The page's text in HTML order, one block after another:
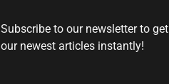
Subscribe to our newsletter to get
our newest articles instantly!